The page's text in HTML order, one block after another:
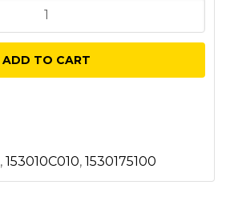
ADD TO CART
, 153010C010, 1530175100